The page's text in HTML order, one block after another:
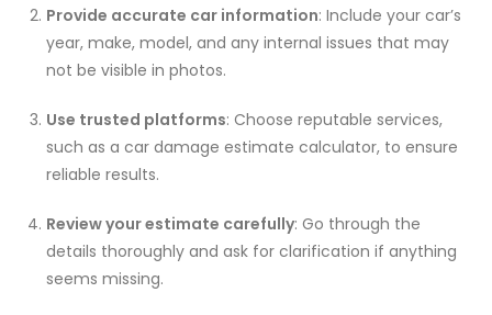
Provide accurate car information: Include your car’s
year, make, model, and any internal issues that may
not be visible in photos.
Use trusted platforms: Choose reputable services,
such as acar damage estimate calculator, to ensure
reliable results.
Review your estimate carefully: Go through the
details thoroughly and ask for clarification if anything
seems missing.